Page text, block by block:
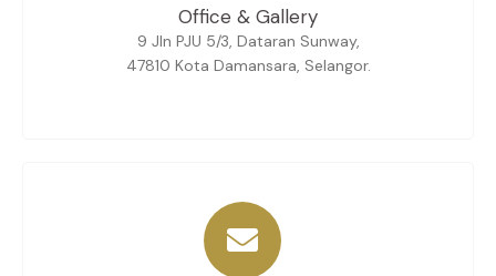
Office & Gallery
9 Jln PJU 5/3, Dataran Sunway,
47810 Kota Damansara, Selangor.